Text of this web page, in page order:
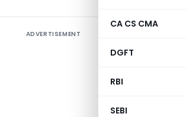
CA CS CMA
DGFT
RBI
SEBI
ADVERTISEMENT